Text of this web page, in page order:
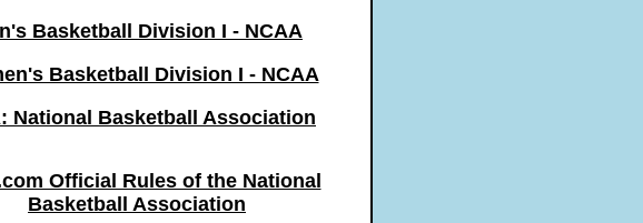
Basketball Division I - NCAA
Basketball Division I - NCAA
National Basketball Association
Official Rules of the National
Basketball Association